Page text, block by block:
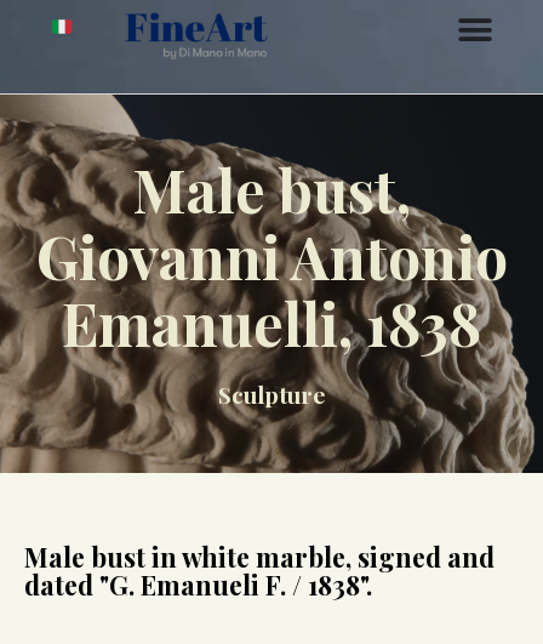
Male bust,
Giovanni Antonio
Emanuelli, 1838
Sculpture
Male bust in white marble, signed and
dated "G. Emanueli F. / 1838".